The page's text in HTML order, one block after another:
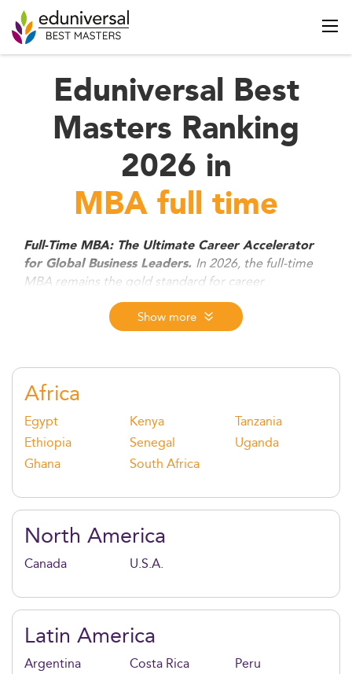
Eduniversal Best
Masters Ranking
2026 in
MBA full time
Full-Time MBA: The Ultimate Career Accelerator
for Global Business Leaders. In 2026, the full-time
MBA remains the gold standard for career
transformation blending advanced leadership
training, global immersion, and cutting-edge skills in
AI, strategy, and sustainability. Designed for high-
offer access to elite networks, world-class faculty, and
fast-tracked opportunities in consulting, finance,
tech, and entrepreneurship.
Show more
Africa
Egypt
Ethiopia
Ghana
Kenya
Senegal
South Africa
Tanzania
Uganda
North America
Canada U.S.A.
Latin America
Argentina
Costa Rica
Peru